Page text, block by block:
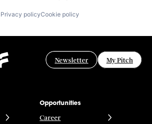
Privacy policyCookie policy
Newsletter My Pitch
Opportunities
Career